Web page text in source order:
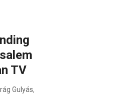
TV
Gulyás,